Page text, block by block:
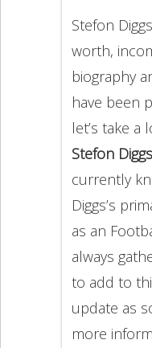
Stefon
worth,
biography
have been
let’s take a
Stefon Diggs
currently
Diggs’s
as an
always
to add to
update as
more